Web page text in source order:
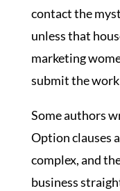
contact the
unless that
marketing
submit the work
Some authors
Option clauses
complex, and
business